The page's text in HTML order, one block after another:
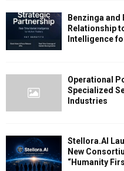
Benzinga and
Relationship
Intelligence
Operational
Specialized
Industries
Stellora.AI
New
“Humanity